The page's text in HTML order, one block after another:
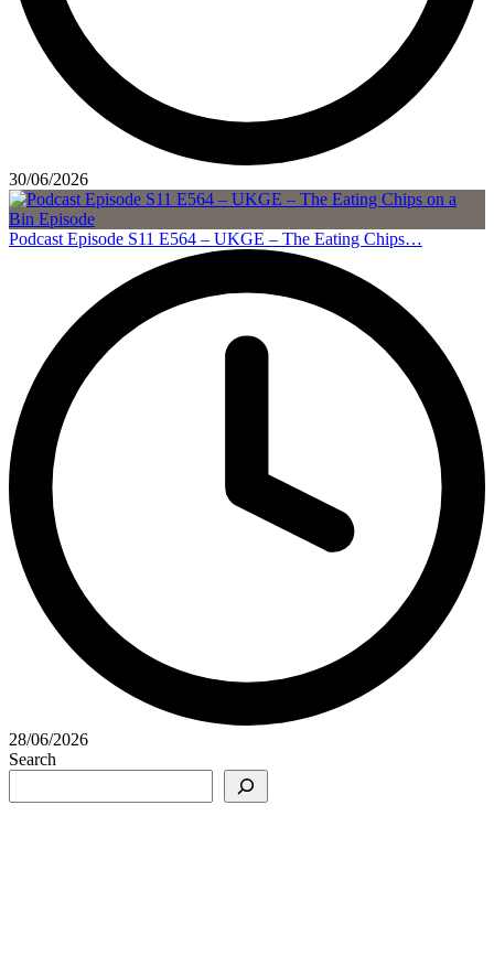
30/06/2026
Podcast Episode S11 E564 – UKGE – The Eating Chips…
28/06/2026
Search